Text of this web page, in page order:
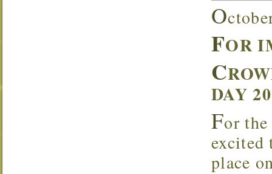
O
FOR
C
DAY
For
excited
place